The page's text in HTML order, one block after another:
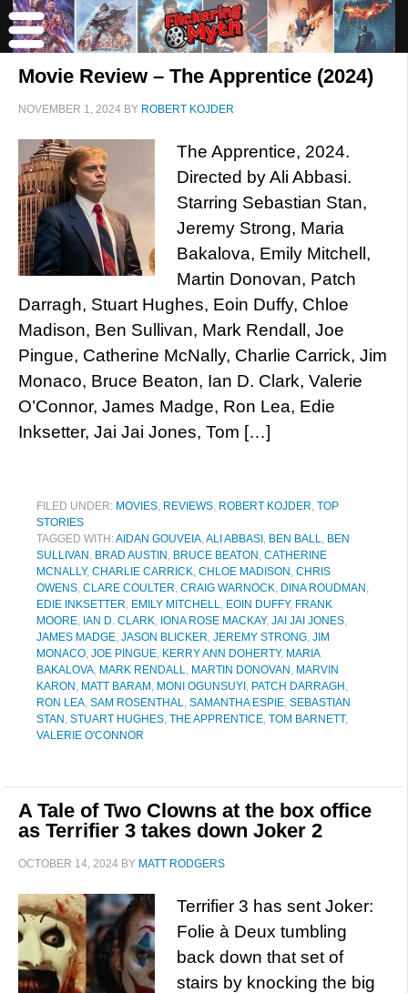
Movie Review – The Apprentice (2024)
NOVEMBER 1, 2024 BY ROBERT KOJDER
The Apprentice, 2024.
Directed by Ali Abbasi.
Starring Sebastian Stan,
Jeremy Strong, Maria
Bakalova, Emily Mitchell,
Martin Donovan, Patch
Darragh, Stuart Hughes, Eoin Duffy, Chloe
Madison, Ben Sullivan, Mark Rendall, Joe
Pingue, Catherine McNally, Charlie Carrick, Jim
Monaco, Bruce Beaton, Ian D. Clark, Valerie
O’Connor, James Madge, Ron Lea, Edie
Inksetter, Jai Jai Jones, Tom […]
FILED UNDER: MOVIES, REVIEWS, ROBERT KOJDER, TOP
STORIES
TAGGED WITH:AIDAN GOUVEIA,ALI ABBASI , BEN BALL, BEN
SULLIVAN , BRAD AUSTIN , BRUCE BEATON , CATHERINE
MCNALLY, CHARLIE CARRICK, CHLOE MADISON , CHRIS
OWENS, CLARE COULTER, CRAIG WARNOCK, DINA ROUDMAN ,
EDIE INKSETTER, EMILY MITCHELL, EOIN DUFFY, FRANK
MOORE, IAN D. CLARK, IONA ROSE MACKAY, JAI JAI JONES,
JAMES MADGE, JASON BLICKER, JEREMY STRONG, JIM
MONACO, JOE PINGUE, KERRY ANN DOHERTY, MARIA
BAKALOVA, MARK RENDALL, MARTIN DONOVAN , MARVIN
KARON , MATT BARAM , MONI OGUNSUYI , PATCH DARRAGH ,
RON LEA, SAM ROSENTHAL, SAMANTHA ESPIE, SEBASTIAN
STAN , STUART HUGHES, THE APPRENTICE, TOM BARNETT,
VALERIE O'CONNOR
A Tale of Two Clowns at the box office
as Terrifier 3 takes down Joker 2
OCTOBER 14, 2024 BY MATT RODGERS
Terrifier 3 has sent Joker:
Folie à Deux tumbling
back down that set of
stairs by knocking the big